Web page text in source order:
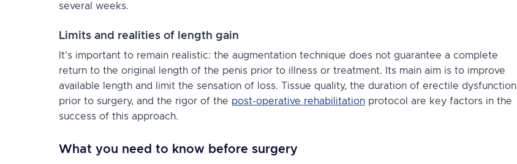
several weeks.
Limits and realities of length gain
It’s important to remain realistic: the augmentation technique does not guarantee a complete
return to the original length of the penis prior to illness or treatment. Its main aim is to improve
available length and limit the sensation of loss. Tissue quality, the duration of erectile dysfunction
prior to surgery, and the rigor of the post-operative rehabilitation protocol are key factors in the
success of this approach.
What you need to know before surgery